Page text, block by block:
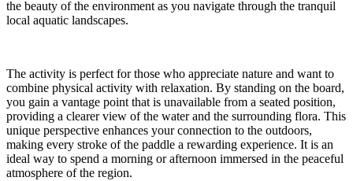
the beauty of the environment as you navigate through the tranquil
local aquatic landscapes.
The activity is perfect for those who appreciate nature and want to
combine physical activity with relaxation. By standing on the board,
you gain a vantage point that is unavailable from a seated position,
providing a clearer view of the water and the surrounding flora. This
unique perspective enhances your connection to the outdoors,
making every stroke of the paddle a rewarding experience. It is an
ideal way to spend a morning or afternoon immersed in the peaceful
atmosphere of the region.